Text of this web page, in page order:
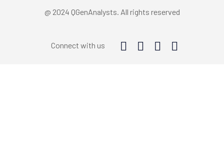
@ 2024 QGenAnalysts. All rights reserved
Connect with us